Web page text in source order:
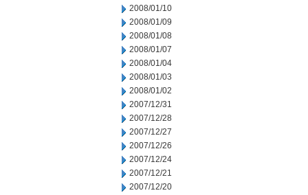
2008/01/10
2008/01/09
2008/01/08
2008/01/07
2008/01/04
2008/01/03
2008/01/02
2007/12/31
2007/12/28
2007/12/27
2007/12/26
2007/12/24
2007/12/21
2007/12/20